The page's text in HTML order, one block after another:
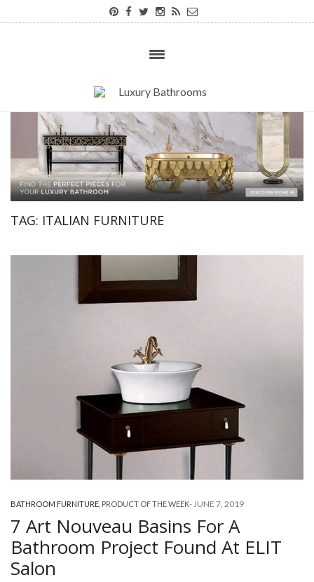
TAG: ITALIAN FURNITURE
BATHROOM FURNITURE PRODUCT OF THE WEEK-JUNE 7, 2019
7 Art Nouveau Basins For A
Bathroom Project Found At ELIT
Salon